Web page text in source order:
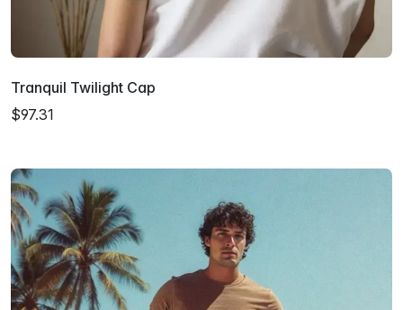
Tranquil Twilight Cap
$97.31